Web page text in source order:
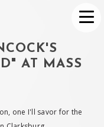
AT MASS
one I'll savor for the